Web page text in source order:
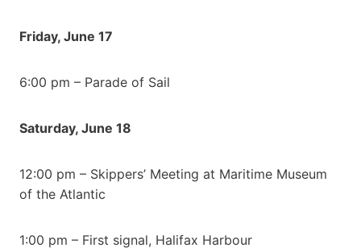
Friday, June 17
6:00 pm – Parade of Sail
Saturday, June 18
12:00 pm – Skippers’ Meeting at Maritime Museum
of the Atlantic
1:00 pm – First signal, Halifax Harbour